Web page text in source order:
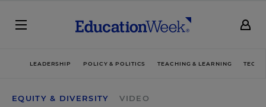
LEADERSHIP POLICY & POLITICS TEACHING & LEARNING
EQUITY & DIVERSITY VIDEO